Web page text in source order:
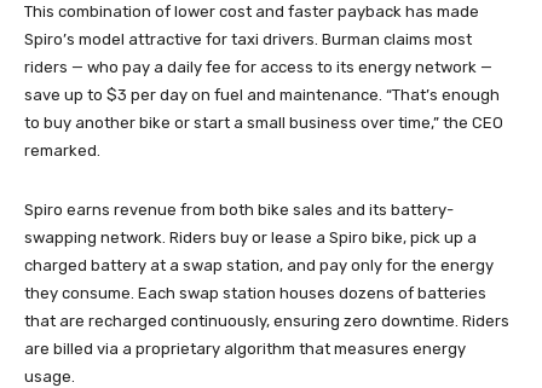
This combination of lower cost and faster payback has made
Spiro’s model attractive for taxi drivers. Burman claims most
riders — who pay a daily fee for access to its energy network —
save up to $3 per day on fuel and maintenance. “That’s enough
to buy another bike or start a small business over time,” the CEO
remarked.
Spiro earns revenue from both bike sales and its battery-
swapping network. Riders buy or lease a Spiro bike, pick up a
charged battery at a swap station, and pay only for the energy
they consume. Each swap station houses dozens of batteries
that are recharged continuously, ensuring zero downtime. Riders
are billed via a proprietary algorithm that measures energy
usage.